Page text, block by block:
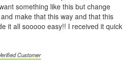
something like this but change
make that this way and that this
it all sooooo easy!! I received it quick
Customer